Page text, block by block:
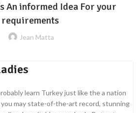
An informed Idea For your
requirements
Jean Matta
learn Turkey just like the a nation
may state-of-the-art record, stunning